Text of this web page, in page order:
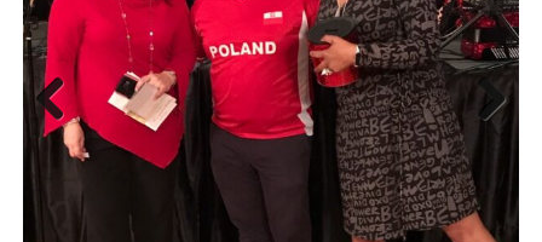
Previous Next